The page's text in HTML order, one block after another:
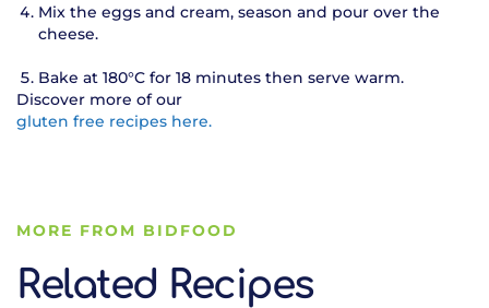
Mix the eggs and cream, season and pour over the
cheese.
Bake at 180°C for 18 minutes then serve warm.
Discover more of our
gluten free recipes here.
MORE FROM BIDFOOD
Related Recipes